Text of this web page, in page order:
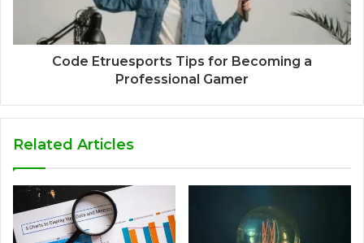
Code Etruesports Tips for Becoming a
Professional Gamer
Related Articles